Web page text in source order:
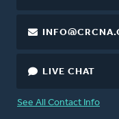
LIVE CHAT
See All Contact Info